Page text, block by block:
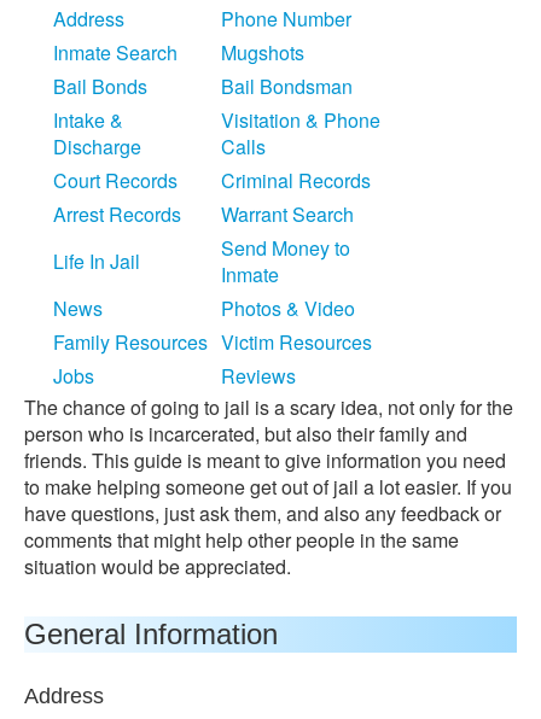
Address
Phone Number
Inmate Search
Mugshots
Bail Bonds
Bail Bondsman
Intake &
Discharge
Visitation & Phone
Calls
Court Records
Criminal Records
Arrest Records
Warrant Search
Life In Jail
Send Money to
Inmate
News
Photos & Video
Family Resources Victim Resources
Jobs
Reviews
The chance of going to jail is a scary idea, not only for the
person who is incarcerated, but also their family and
friends. This guide is meant to give information you need
to make helping someone get out of jail a lot easier. If you
have questions, just ask them, and also any feedback or
comments that might help other people in the same
situation would be appreciated.
General Information
Address